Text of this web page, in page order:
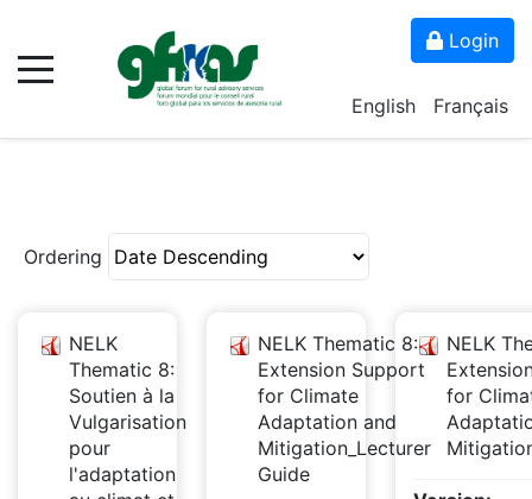
Login
English Français
Ordering
NELK
Thematic 8:
Soutien à la
Vulgarisation
pour
l'adaptation
NELK Thematic 8:
Extension Support
for Climate
Adaptation and
Mitigation_Lecturer
Guide
NELK
for